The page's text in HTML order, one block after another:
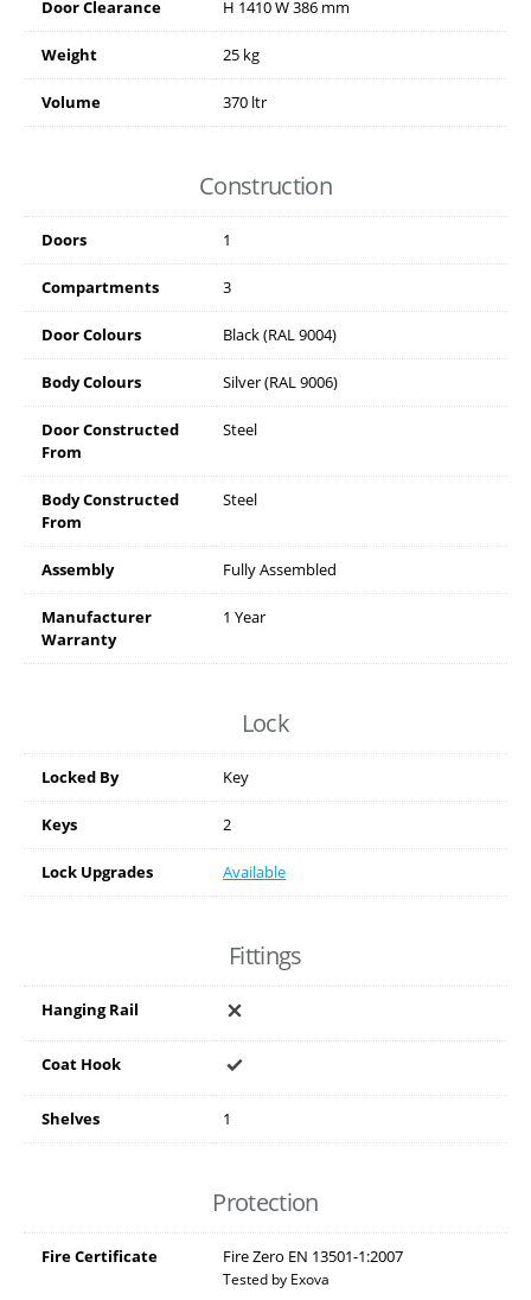
Door Clearance H 1410W386 mm
Weight 25 kg
Volume 370 ltr
Construction
Doors 1
Compartments 3
Door Colours Black (RAL 9004)
Body Colours Silver (RAL 9006)
Door Constructed
From
Steel
Body Constructed
From
Steel
Assembly Fully Assembled
Manufacturer
Warranty
1 Year
Lock
Locked By Key
Keys 2
Lock Upgrades Available
Fittings
Hanging Rail
Coat Hook
Shelves 1
Protection
Fire Certificate Fire Zero EN 13501-1:2007
Tested by Exova